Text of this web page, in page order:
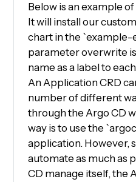
Below is an example
It will install our
chart in the `example-
parameter overwrite
name as a label to
An Application CRD
number of different
through the Argo CD
way is to use the
application. However,
automate as much as
CD manage itself, the